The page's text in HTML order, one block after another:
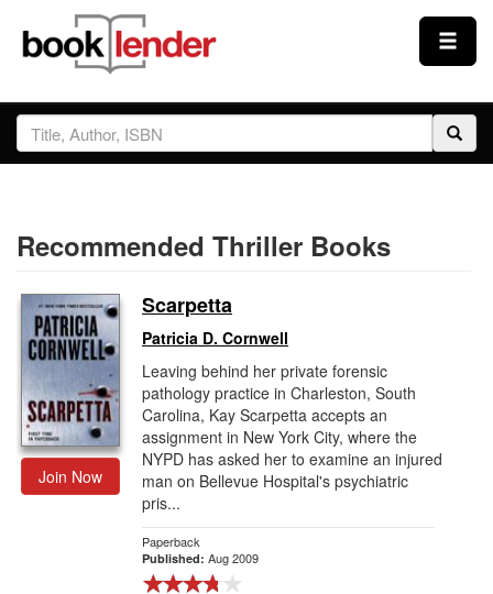
Close
Sign In
Prices & Plans
How It Works
Testimonials
Sign Up
Recommended Thriller Books
Join Now
Scarpetta
Patricia D. Cornwell
Leaving behind her private forensic
pathology practice in Charleston, South
Carolina, Kay Scarpetta accepts an
assignment in New York City, where the
NYPD has asked her to examine an injured
man on Bellevue Hospital's psychiatric
pris...
Paperback
Published: Aug 2009